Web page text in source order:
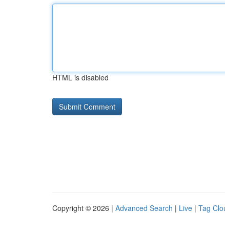
HTML is disabled
Copyright © 2026 | Advanced Search | Live | Tag